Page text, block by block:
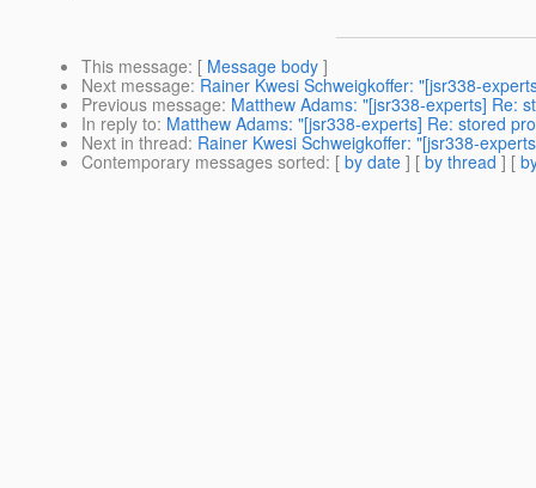
This message: [ Message body ]
Next message: Rainer Kwesi Schweigkoffer: "[jsr338-
Previous message: Matthew Adams: "[jsr338-experts] Re:
In reply to: Matthew Adams: "[jsr338-experts] Re: stored
Next in thread: Rainer Kwesi Schweigkoffer: "[jsr338-
Contemporary messages sorted: [ by date ] [ by thread ] [